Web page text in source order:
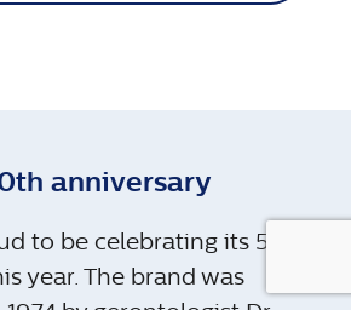
anniversary
to be celebrating its 50th
year. The brand was